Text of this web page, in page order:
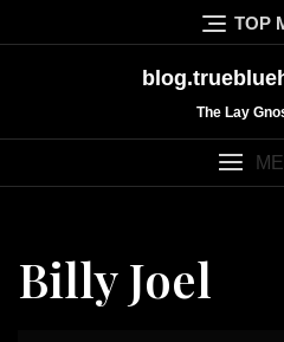
to
TOP
The Lay
Billy Joel